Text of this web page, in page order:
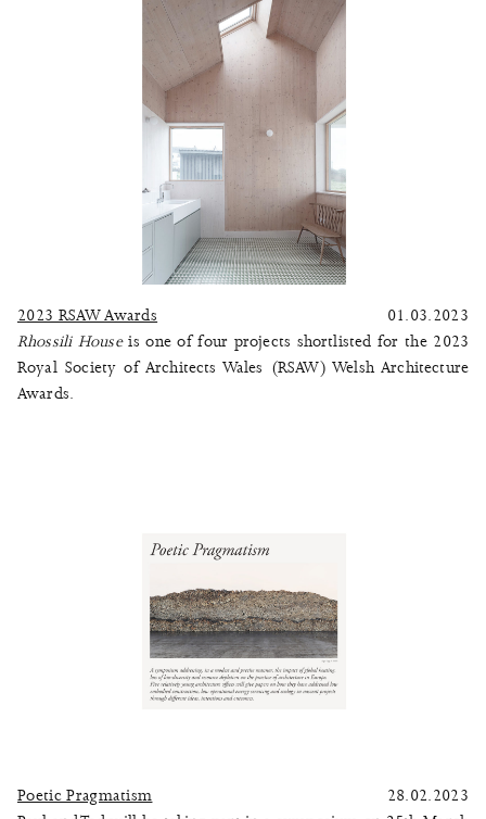
2023 RSAW Awards
01.03.2023
Rhossili Houseis one of four projects shortlisted for the 2023
Royal Society of Architects Wales (RSAW) Welsh Architecture
Awards.
Poetic Pragmatism
28.02.2023